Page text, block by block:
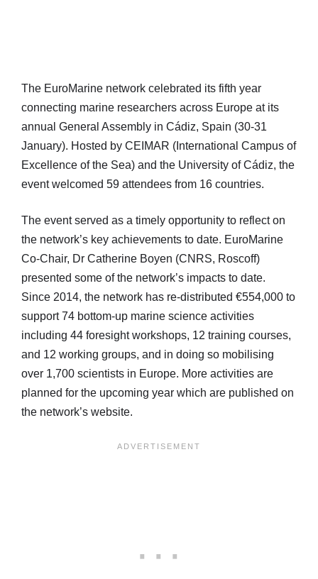
The EuroMarine network celebrated its fifth year
connecting marine researchers across Europe at its
annual General Assembly in Cádiz, Spain (30-31
January). Hosted by CEIMAR (International Campus of
Excellence of the Sea) and the University of Cádiz, the
event welcomed 59 attendees from 16 countries.
The event served as a timely opportunity to reflect on
the network’s key achievements to date. EuroMarine
Co-Chair, Dr Catherine Boyen (CNRS, Roscoff)
presented some of the network’s impacts to date.
Since 2014, the network has re-distributed €554,000 to
support 74 bottom-up marine science activities
including 44 foresight workshops, 12 training courses,
and 12 working groups, and in doing so mobilising
over 1,700 scientists in Europe. More activities are
planned for the upcoming year which are published on
the network’s website.